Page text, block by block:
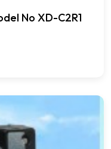
No XD-C2R1